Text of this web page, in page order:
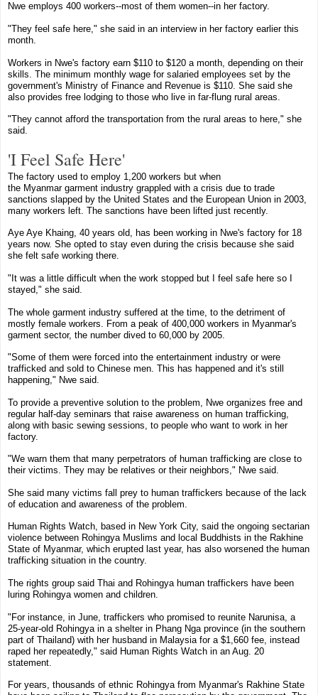
Nwe employs 400 workers--most of them women--in her factory.
"They feel safe here," she said in an interview in her factory earlier this
month.
Workers in Nwe's factory earn $110 to $120 a month, depending on their
skills. The minimum monthly wage for salaried employees set by the
government's Ministry of Finance and Revenue is $110. She said she
also provides free lodging to those who live in far-flung rural areas.
"They cannot afford the transportation from the rural areas to here," she
said.
'I Feel Safe Here'
The factory used to employ 1,200 workers but when
the Myanmargarment industry grappled with a crisis due to trade
sanctions slapped by the United States and the European Union in 2003,
many workers left. The sanctions have been lifted just recently.
Aye Aye Khaing, 40 years old, has been working in Nwe's factory for 18
years now. She opted to stay even during the crisis because she said
she felt safe working there.
"It was a little difficult when the work stopped but I feel safe here so I
stayed," she said.
The whole garment industry suffered at the time, to the detriment of
mostly female workers. From a peak of 400,000 workers in Myanmar's
garment sector, the number dived to 60,000 by 2005.
"Some of them were forced into the entertainment industry or were
trafficked and sold to Chinese men. This has happened and it's still
happening," Nwe said.
To provide a preventive solution to the problem, Nwe organizes free and
regular half-day seminars that raise awareness on human trafficking,
along with basic sewing sessions, to people who want to work in her
factory.
"We warn them that many perpetrators of human trafficking are close to
their victims. They may be relatives or their neighbors," Nwe said.
She said many victims fall prey to human traffickers because of the lack
of education and awareness of the problem.
Human Rights Watch, based in New York City, said the ongoing sectarian
violence between Rohingya Muslims and local Buddhists in the Rakhine
State of Myanmar, which erupted last year, has also worsened the human
trafficking situation in the country.
The rights group said Thai and Rohingya human traffickers have been
luring Rohingya women and children.
"For instance, in June, traffickers who promised to reunite Narunisa, a
25-year-old Rohingya in a shelter in Phang Nga province (in the southern
part of Thailand) with her husband in Malaysia for a $1,660 fee, instead
raped her repeatedly," said Human Rights Watch in an Aug. 20
statement.
For years, thousands of ethnic Rohingya from Myanmar's Rakhine State